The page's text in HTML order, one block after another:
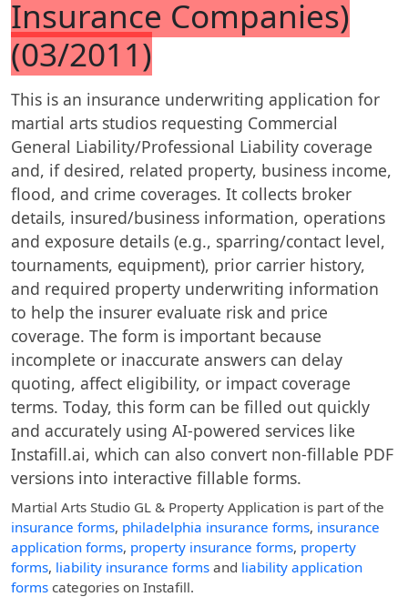
Insurance Companies)
(03/2011)
This is an insurance underwriting application for
martial arts studios requesting Commercial
General Liability/Professional Liability coverage
and, if desired, related property, business income,
flood, and crime coverages. It collects broker
details, insured/business information, operations
and exposure details (e.g., sparring/contact level,
tournaments, equipment), prior carrier history,
and required property underwriting information
to help the insurer evaluate risk and price
coverage. The form is important because
incomplete or inaccurate answers can delay
quoting, affect eligibility, or impact coverage
terms. Today, this form can be filled out quickly
and accurately using AI-powered services like
Instafill.ai, which can also convert non-fillable PDF
versions into interactive fillable forms.
Martial Arts Studio GL & Property Application is part of the
insurance forms, philadelphia insurance forms, insurance
application forms, property insurance forms, property
forms, liability insurance forms and liability application
forms categories on Instafill.